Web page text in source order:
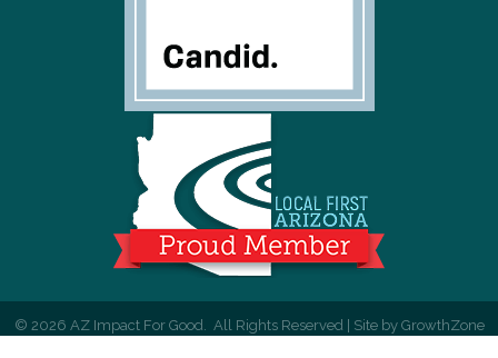
© 2026 AZ Impact For Good. All Rights Reserved | Site by GrowthZone